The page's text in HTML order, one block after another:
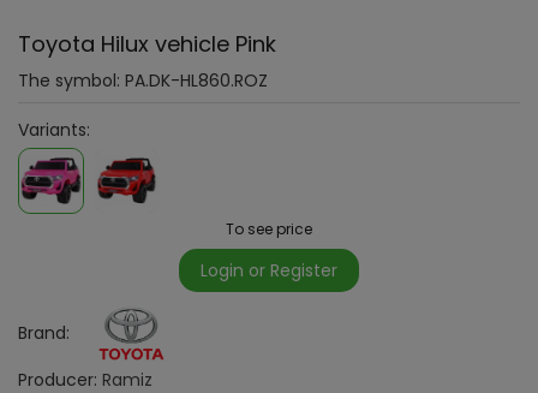
Toyota Hilux vehicle Pink
The symbol: PA.DK-HL860.ROZ
Variants:
To see price
Login or Register
Brand:
Producer: Ramiz